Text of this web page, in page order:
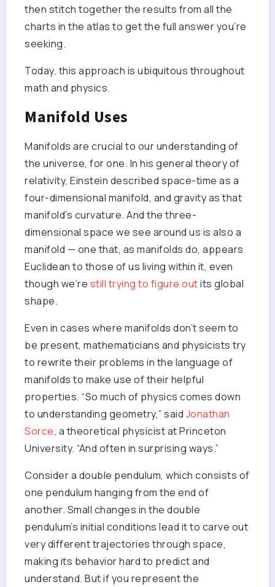
then stitch together the results from all the
charts in the atlas to get the full answer you’re
seeking.
Today, this approach is ubiquitous throughout
math and physics.
Manifold Uses
Manifolds are crucial to our understanding of
the universe, for one. In his general theory of
relativity, Einstein described space-time as a
four-dimensional manifold, and gravity as that
manifold’s curvature. And the three-
dimensional space we see around us is also a
manifold — one that, as manifolds do, appears
Euclidean to those of us living within it, even
though we’re still trying to figure outits global
shape.
Even in cases where manifolds don’t seem to
be present, mathematicians and physicists try
to rewrite their problems in the language of
manifolds to make use of their helpful
properties. “So much of physics comes down
to understanding geometry,” said Jonathan
Sorce, a theoretical physicist at Princeton
University. “And often in surprising ways.”
Consider a double pendulum, which consists of
one pendulum hanging from the end of
another. Small changes in the double
pendulum’s initial conditions lead it to carve out
very different trajectories through space,
making its behavior hard to predict and
understand. But if you represent the